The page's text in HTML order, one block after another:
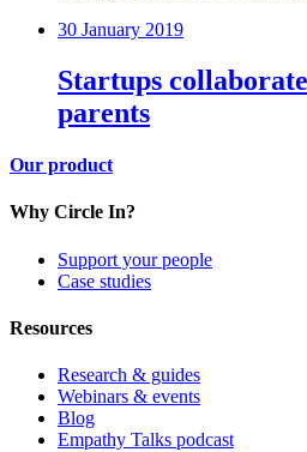
30 January 2019
Startups
parents
Our product
Why Circle In?
Support your people
Case studies
Resources
Research & guides
Webinars & events
Blog
Empathy Talks podcast